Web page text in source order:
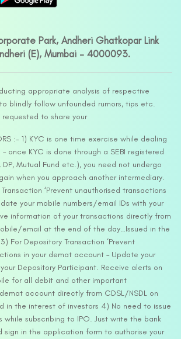
Park, Andheri Ghatkopar Link
(E), Mumbai – 4000093.
appropriate analysis of respective
blindly follow unfounded rumors, tips etc.
requested to share your
:- 1) KYC is one time exercise while dealing
once KYC is done through a SEBI registered
DP, Mutual Fund etc.), you need not undergo
when you approach another intermediary.
‘Prevent unauthorised transactions
your mobile numbers/email IDs with your
information of your transactions directly from
email at the end of the day…Issued in the
For Depository Transaction ‘Prevent
in your demat account – Update your
Depository Participant. Receive alerts on
for all debit and other important
account directly from CDSL/NSDL on
in the interest of investors 4) No need to issue
while subscribing to IPO. Just write the bank
sign in the application form to authorise your